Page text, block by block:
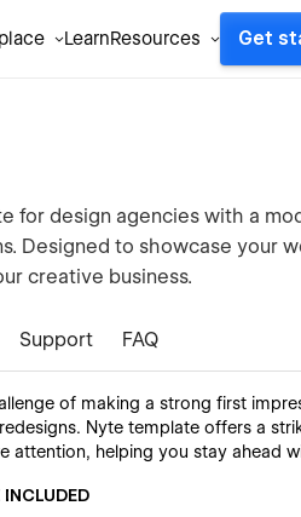
LearnResources Get
for design agencies with a
Designed to showcase your
creative business.
Support FAQ
of making a strong first
Nyte template offers a
attention, helping you stay ahead